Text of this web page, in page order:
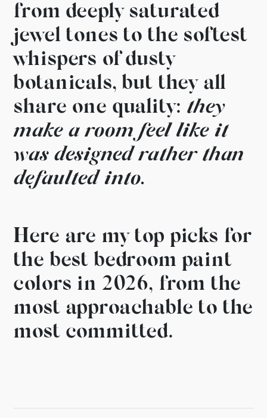
from deeply saturated
jeweltones to the softest
whispers ofdusty
botanicals, but they all
share one quality: they
make a room feel like it
was designed rather than
defaulted into.
Here are my top picks for
the best bedroom paint
colors in 2026, from the
most approachable to the
most committed.